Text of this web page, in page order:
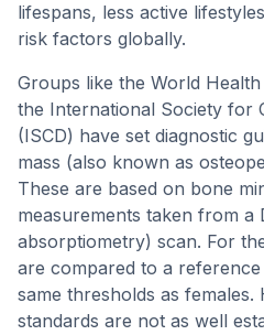
lifespans, less active
risk factors globally.
Groups like the World
the International Society for
(ISCD) have set diagnostic
mass (also known as
These are based on bone
measurements taken from
absorptiometry) scan. For
are compared to a
same thresholds as females.
standards are not as well